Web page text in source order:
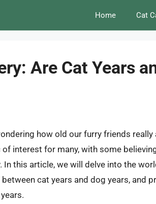
Home Cat
Are Cat Years
how old our furry friends really
interest for many, with some
this article, we will delve into the
cat years and dog years, and